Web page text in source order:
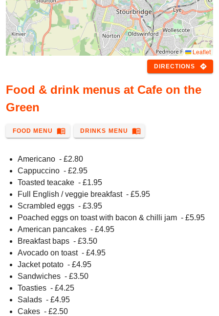
Leaflet
DIRECTIONS directions
Food & drink menus at Cafe on the
Green
Americano - £2.80
Cappuccino - £2.95
Toasted teacake - £1.95
Full English / veggie breakfast - £5.95
Scrambled eggs - £3.95
Poached eggs on toast with bacon & chilli jam - £5.95
American pancakes - £4.95
Breakfast baps - £3.50
Avocado on toast - £4.95
Jacket potato - £4.95
Sandwiches - £3.50
Toasties - £4.25
Salads - £4.95
Cakes - £2.50
FOOD MENU menu_book DRINKS MENU menu_book